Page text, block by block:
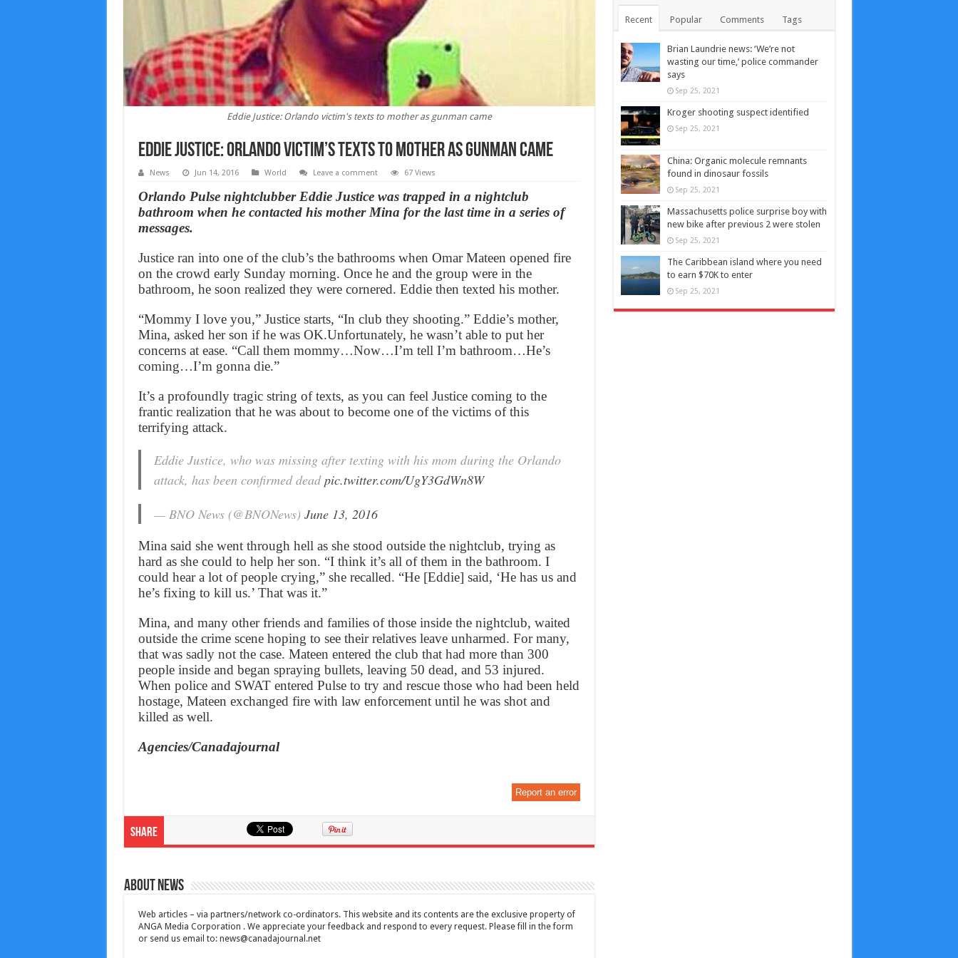
Eddie Justice: Orlando victim's texts to mother as gunman came
Eddie Justice: Orlando victim’s texts to mother as gunman came
News Jun 14, 2016 World Leave a comment 67 Views
Orlando Pulse nightclubber Eddie Justice was trapped in a nightclub
bathroom when he contacted his mother Mina for the last time in a series of
messages.
Justice ran into one of the club’s the bathrooms when Omar Mateen opened fire
on the crowd early Sunday morning. Once he and the group were in the
bathroom, he soon realized they were cornered. Eddie then texted his mother.
“Mommy I love you,” Justice starts, “In club they shooting.” Eddie’s mother,
Mina, asked her son if he was OK.Unfortunately, he wasn’t able to put her
concerns at ease. “Call them mommy…Now…I’m tell I’m bathroom…He’s
coming…I’m gonna die.”
It’s a profoundly tragic string of texts, as you can feel Justice coming to the
frantic realization that he was about to become one of the victims of this
terrifying attack.
Eddie Justice, who was missing after texting with his mom during the Orlando
attack, has been confirmed deadpic.twitter.com/UgY3GdWn8W
— BNO News (@BNONews) June 13, 2016
Mina said she went through hell as she stood outside the nightclub, trying as
hard as she could to help her son. “I think it’s all of them in the bathroom. I
could hear a lot of people crying,” she recalled. “He [Eddie] said, ‘He has us and
he’s fixing to kill us.’ That was it.”
Mina, and many other friends and families of those inside the nightclub, waited
outside the crime scene hoping to see their relatives leave unharmed. For many,
that was sadly not the case. Mateen entered the club that had more than 300
people inside and began spraying bullets, leaving 50 dead, and 53 injured.
When police and SWAT entered Pulse to try and rescue those who had been held
hostage, Mateen exchanged fire with law enforcement until he was shot and
killed as well.
Agencies/Canadajournal
Report an error
Share
About News
Web articles – via partners/network co-ordinators. This website and its contents are the exclusive property of
ANGA Media Corporation . We appreciate your feedback and respond to every request. Please fill in the form
or send us email to: news@canadajournal.net
Recent Popular Comments Tags
Brian Laundrie news: ‘We’re not
wasting our time,’ police commander
says
Sep 25, 2021
Kroger shooting suspect identified
Sep 25, 2021
China: Organic molecule remnants
found in dinosaur fossils
Sep 25, 2021
Massachusetts police surprise boy with
new bike after previous 2 were stolen
Sep 25, 2021
The Caribbean island where you need
to earn $70K to enter
Sep 25, 2021